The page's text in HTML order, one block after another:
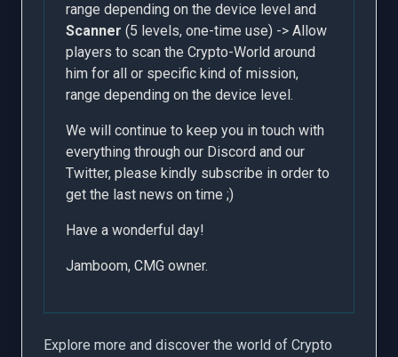
range depending on the device level and
Scanner (5 levels, one-time use) -> Allow
players to scan the Crypto-World around
him for all or specific kind of mission,
range depending on the device level.
We will continue to keep you in touch with
everything through our Discord and our
Twitter, please kindly subscribe in order to
get the last news on time ;)
Have a wonderful day!
Jamboom, CMG owner.
Explore more and discover the world of Crypto